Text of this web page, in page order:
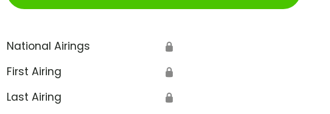
National Airings 🔒
First Airing 🔒
Last Airing 🔒